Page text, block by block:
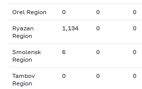
Orel Region 0 0 0
Ryazan
Region
1,134 0 0
Smolensk
Region
6 0 0
Tambov
Region
0 0 0